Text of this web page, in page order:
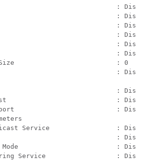
:
:
:
:
:
:
Size                          : 0
:
:
:
:
Service                 :
:
:
Service                  :